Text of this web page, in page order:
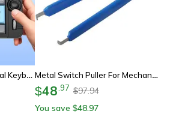
Customizable Mechanical Keyboard With Volume Wheel & Game Joystick Swappable Keypad Metal Switch Puller For Mechanical Keyboard
$48 97 $97.94
You save $48.97